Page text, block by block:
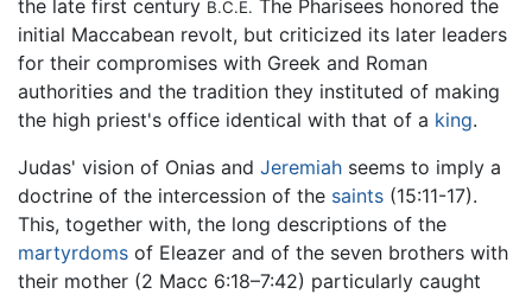
the late first century B.C.E. The Pharisees honored the
initial Maccabean revolt, but criticized its later leaders
for their compromises with Greek and Roman
authorities and the tradition they instituted of making
the high priest's office identical with that of a king.
Judas' vision of Onias and Jeremiah seems to imply a
doctrine of the intercession of the saints (15:11-17).
This, together with, the long descriptions of the
martyrdoms of Eleazer and of the seven brothers with
their mother (2 Macc 6:18–7:42) particularly caught